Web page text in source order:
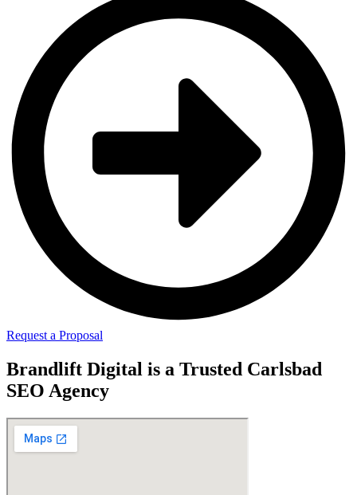
Request a Proposal
Brandlift Digital is a Trusted Carlsbad
SEO Agency